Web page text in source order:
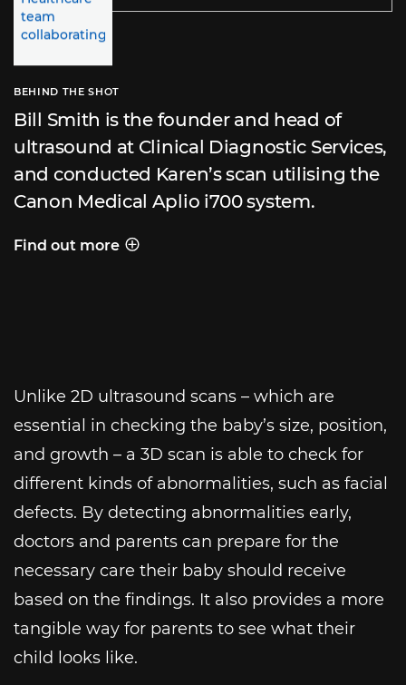
BEHIND THE SHOT
Bill Smith is the founder and head of
ultrasound at Clinical Diagnostic Services,
and conducted Karen’s scan utilising the
Canon Medical Aplio i700 system.
Behind the shot
Find out more
Unlike 2D ultrasound scans – which are
essential in checking the baby’s size, position,
and growth – a 3D scan is able to check for
different kinds of abnormalities, such as facial
defects. By detecting abnormalities early,
doctors and parents can prepare for the
necessary care their baby should receive
based on the findings. It also provides a more
tangible way for parents to see what their
child looks like.